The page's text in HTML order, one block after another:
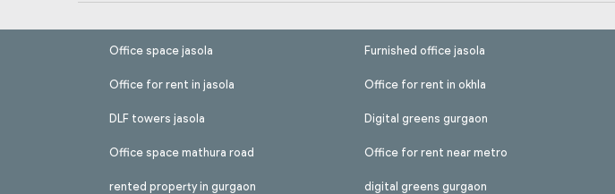
Office space jasola
Office for rent in jasola
DLF towers jasola
Office space mathura road
rented property in gurgaon
Furnished office jasola
Office for rent in okhla
Digital greens gurgaon
Office for rent near metro
digital greens gurgaon